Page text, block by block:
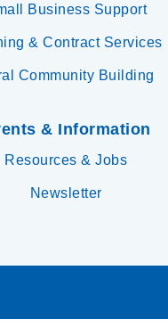
Business Support
& Contract Services
Community Building
& Information
Resources & Jobs
Newsletter